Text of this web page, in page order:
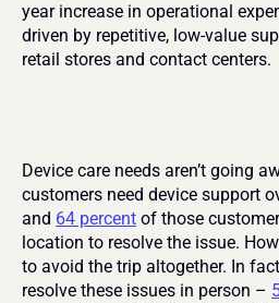
year increase in operational
driven by repetitive, low-value
retail stores and contact centers.
Device care needs aren’t going
customers need device support
and 64 percent of those
location to resolve the issue.
to avoid the trip altogether. In
resolve these issues in person –